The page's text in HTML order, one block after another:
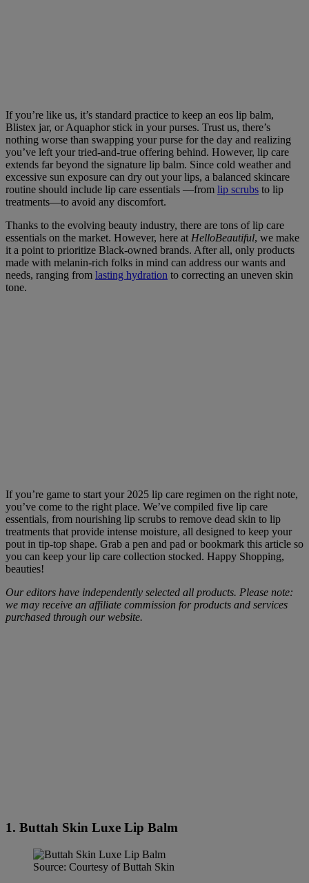
If you’re like us, it’s standard practice to keep an eos lip balm,
Blistex jar, or Aquaphor stick in your purses. Trust us, there’s
nothing worse than swapping your purse for the day and realizing
you’ve left your tried-and-true offering behind. However, lip care
extends far beyond the signature lip balm. Since cold weather and
excessive sun exposure can dry out your lips, a balanced skincare
routine should include lip care essentials —from lip scrubs to lip
treatments—to avoid any discomfort.
Thanks to the evolving beauty industry, there are tons of lip care
essentials on the market. However, here at HelloBeautiful, we make
it a point to prioritize Black-owned brands. After all, only products
made with melanin-rich folks in mind can address our wants and
needs, ranging from lasting hydration to correcting an uneven skin
tone.
If you’re game to start your 2025 lip care regimen on the right note,
you’ve come to the right place. We’ve compiled five lip care
essentials, from nourishing lip scrubs to remove dead skin to lip
treatments that provide intense moisture, all designed to keep your
pout in tip-top shape. Grab a pen and pad or bookmark this article so
you can keep your lip care collection stocked. Happy Shopping,
beauties!
Our editors have independently selected all products. Please note:
we may receive an affiliate commission for products and services
purchased through our website.
1. Buttah Skin Luxe Lip Balm
Source: Courtesy of Buttah Skin